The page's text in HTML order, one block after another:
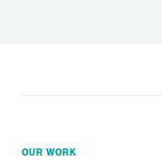
OUR WORK